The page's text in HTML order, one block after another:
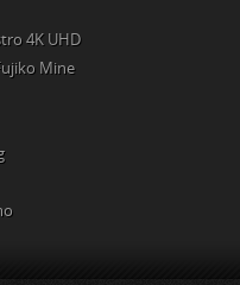
4K UHD
Mine